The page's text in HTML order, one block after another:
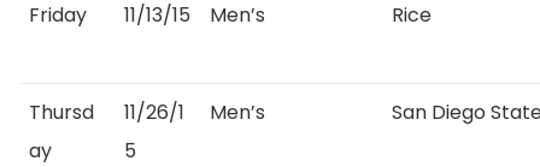
Friday 11/13/15 Men’s Rice
Thursd
ay
11/26/1
5
Men’s San Diego